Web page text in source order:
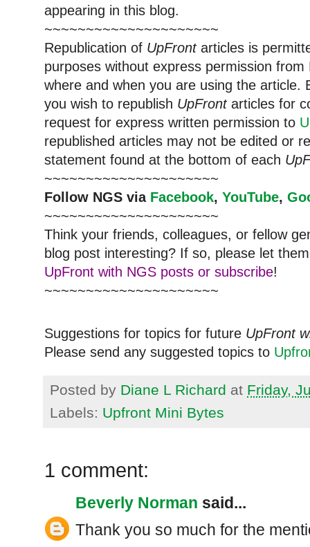
appearing in this blog.
~~~~~~~~~~~~~~~~~~~~~
Republication of UpFrontarticles is
purposes without express permission
where and when you are using the article.
you wish to republish UpFrontarticles for
request for express written permission to
republished articles may not be edited or
statement found at the bottom of each
~~~~~~~~~~~~~~~~~~~~~
Follow NGS via Facebook, YouTube,
~~~~~~~~~~~~~~~~~~~~~
Think your friends, colleagues, or fellow
blog post interesting? If so, please let
UpFront with NGS posts or subscribe!
~~~~~~~~~~~~~~~~~~~~~
Suggestions for topics for future UpFront
Please send any suggested topics to
Posted by Diane L Richard at Friday,
Labels: Upfront Mini Bytes
1 comment:
Beverly Norman said...
Thank you so much for the